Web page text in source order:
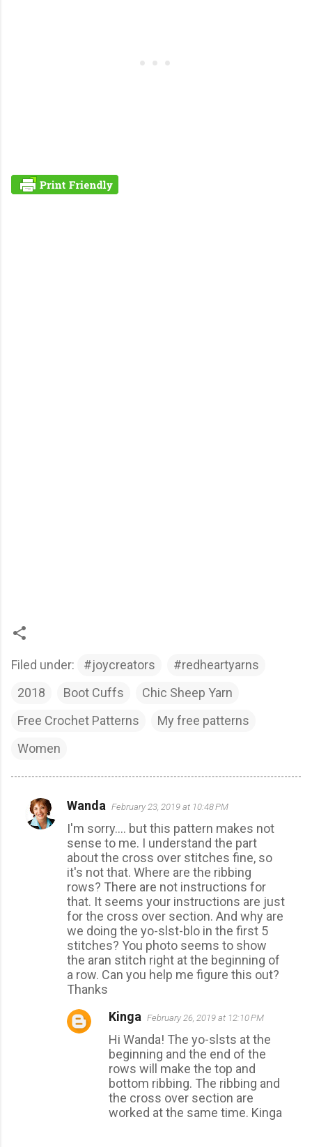
Filed under: #joycreators
#redheartyarns
2018
Boot Cuffs
Chic Sheep Yarn
Free Crochet Patterns
My free patterns
Women
C
o
Wanda February 23, 2019 at 10:48 PM
I'm sorry.... but this pattern makes not
sense to me. I understand the part
about the cross over stitches fine, so
it's not that. Where are the ribbing
rows? There are not instructions for
that. It seems your instructions are just
for the cross over section. And why are
we doing the yo-slst-blo in the first 5
stitches? You photo seems to show
the aran stitch right at the beginning of
a row. Can you help me figure this out?
Thanks
Kinga February 26, 2019 at 12:10 PM
Hi Wanda! The yo-slsts at the
beginning and the end of the
rows will make the top and
bottom ribbing. The ribbing and
the cross over section are
worked at the same time. Kinga